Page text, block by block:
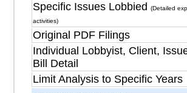
Specific Issues Lobbied
(Detailed
activities)
Original PDF Filings
Individual Lobbyist, Client,
Bill Detail
Limit Analysis to Specific Years